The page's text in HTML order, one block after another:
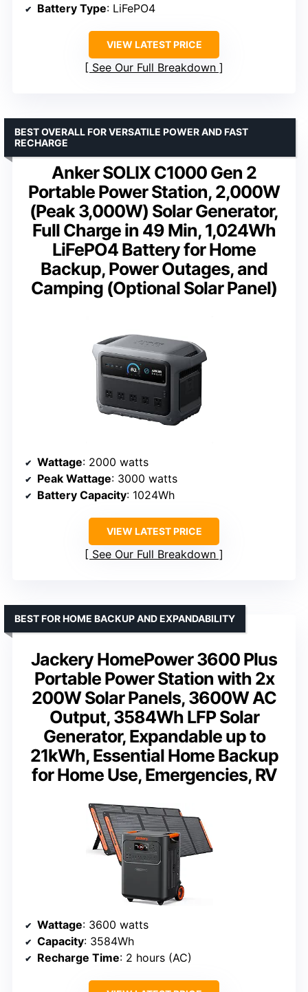
Battery Type: LiFePO4
VIEW LATEST PRICE
See Our Full Breakdown
Anker SOLIX C1000 Gen 2
Portable Power Station, 2,000W
(Peak 3,000W) Solar Generator,
Full Charge in 49 Min, 1,024Wh
LiFePO4 Battery for Home
Backup, Power Outages, and
Camping (Optional Solar Panel)
BEST OVERALL FOR VERSATILE POWER AND FAST
RECHARGE
Wattage: 2000 watts
Peak Wattage: 3000 watts
Battery Capacity: 1024Wh
VIEW LATEST PRICE
See Our Full Breakdown
Jackery HomePower 3600 Plus
Portable Power Station with 2x
200W Solar Panels, 3600W AC
Output, 3584Wh LFP Solar
Generator, Expandable up to
21kWh, Essential Home Backup
for Home Use, Emergencies, RV
BEST FOR HOME BACKUP AND EXPANDABILITY
Wattage: 3600 watts
Capacity: 3584Wh
Recharge Time: 2 hours (AC)